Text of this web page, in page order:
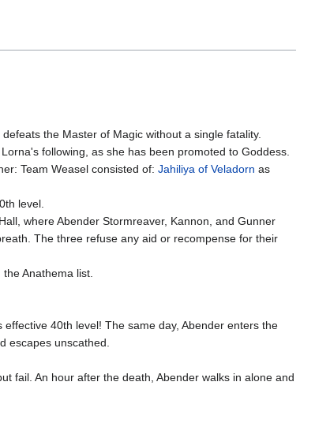
the Master of Magic without a single fatality.
following, as she has been promoted to Goddess.
Team Weasel consisted of: Jahiliya of Veladorn as
level.
where Abender Stormreaver, Kannon, and Gunner
The three refuse any aid or recompense for their
the Anathema list.
effective 40th level! The same day, Abender enters the
escapes unscathed.
fail. An hour after the death, Abender walks in alone and